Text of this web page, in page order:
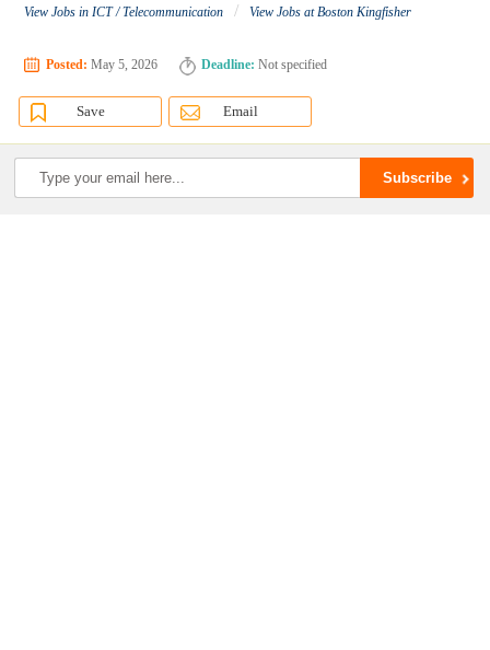
View Jobs in ICT / Telecommunication / View Jobs at Boston Kingfisher
Posted: May 5, 2026 Deadline: Not specified
Save Email